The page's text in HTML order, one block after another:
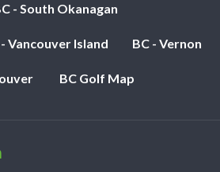
- South Okanagan
- Vancouver Island BC - Vernon
BC Golf Map